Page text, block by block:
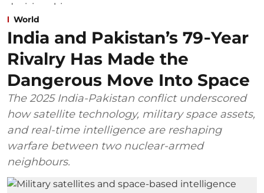
World
India and Pakistan’s 79‑Year
Rivalry Has Made the
Dangerous Move Into Space
The 2025 India-Pakistan conflict underscored
how satellite technology, military space assets,
and real-time intelligence are reshaping
warfare between two nuclear-armed
neighbours.